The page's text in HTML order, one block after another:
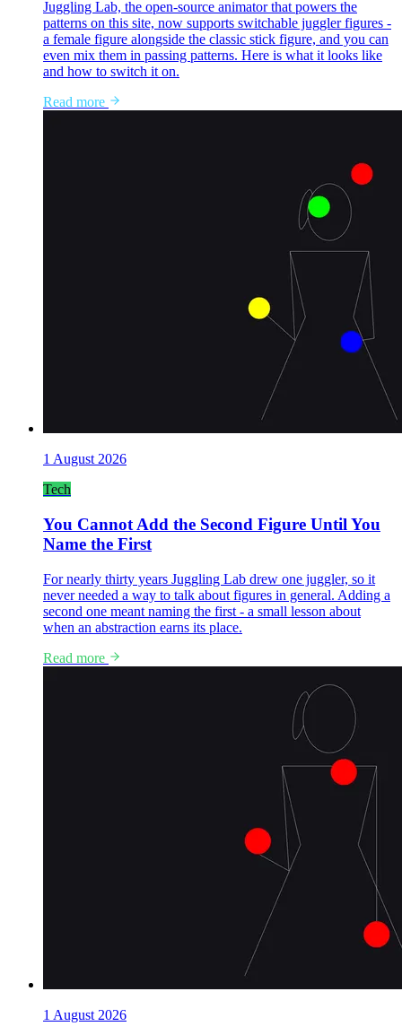
Juggling Lab, the open-source animator that powers the
patterns on this site, now supports switchable juggler figures -
a female figure alongside the classic stick figure, and you can
even mix them in passing patterns. Here is what it looks like
and how to switch it on.
Read more
1 August 2026
Tech
You Cannot Add the Second Figure Until You
Name the First
For nearly thirty years Juggling Lab drew one juggler, so it
never needed a way to talk about figures in general. Adding a
second one meant naming the first - a small lesson about
when an abstraction earns its place.
Read more
1 August 2026